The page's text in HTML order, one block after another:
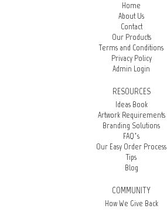
Home
About Us
Contact
Our Products
Terms and Conditions
Privacy Policy
Admin Login
RESOURCES
Ideas Book
Artwork Requirements
Branding Solutions
FAQ’s
Our Easy Order Process
Tips
Blog
COMMUNITY
How We Give Back